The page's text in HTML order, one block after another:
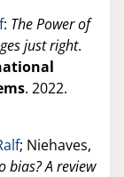
: The Power of
just right.
. 2022.
; Niehaves,
bias? A review